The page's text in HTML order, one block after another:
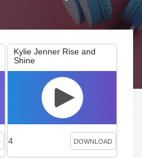
Kylie Jenner Rise and
Shine
4 DOWNLOAD